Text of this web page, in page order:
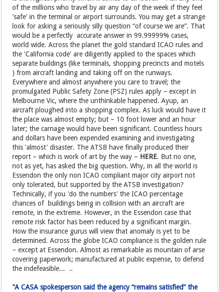
of the millions who travel by air any day of the week if they feel
'safe' in the terminal or airport surrounds. You may get a strange
look for asking a seriously silly question “of course we are”. That
would be a perfectly accurate answer in 99.99999% cases,
world wide. Across the planet the gold standard ICAO rules and
the 'California code' are diligently applied to the spaces which
separate buildings (like terminals, shopping precincts and motels
) from aircraft landing and taking off on the runways.
Everywhere and almost anywhere you care to travel; the
promulgated Public Safety Zone (PSZ) rules apply – except in
Melbourne Vic, where the unthinkable happened. Ayup, an
aircraft ploughed into a shopping complex. As luck would have it
the place was almost empty; but – 10 foot lower and an hour
later; the carnage would have been significant. Countless hours
and dollars have been expended examining and investigating
this 'almost' disaster. The ATSB have finally produced their
report – which is work of art by the way – HERE. But no one,
not as yet, has asked the big question. Why, in all the world is
Essendon the only non ICAO compliant major city airport not
only tolerated, but supported by the ATSB investigation?
Technically, if you 'do the numbers' the ICAO percentage
chances of buildings being in collision with an aircraft are
remote, in the extreme. However, in the Essendon case that
remote risk factor has been reduced by a significant margin.
How the insurance gurus will view that anomaly is yet to be
determined. Across the globe ICAO compliance is the golden rule
– except at Essendon. Almost as remarkable as mountain of arse
covering paperwork; manufactured at public expense, to defend
the indefeasible... ..
"A CASA spokesperson said the agency “remains satisfied” the